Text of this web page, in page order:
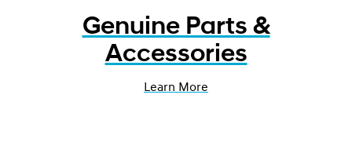
Genuine Parts &
Accessories
Learn More